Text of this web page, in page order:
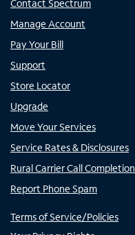
Contact Spectrum
Manage Account
Pay Your Bill
Support
Store Locator
Upgrade
Move Your Services
Service Rates & Disclosures
Rural Carrier Call Completion
Report Phone Spam
Terms of Service/Policies